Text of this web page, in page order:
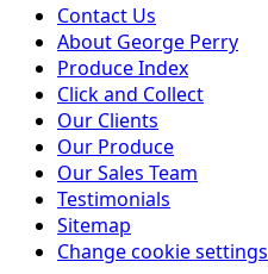
Contact Us
About George Perry
Produce Index
Click and Collect
Our Clients
Our Produce
Our Sales Team
Testimonials
Sitemap
Change cookie settings